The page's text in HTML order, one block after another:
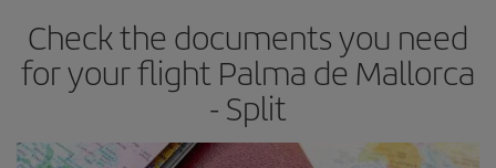
Check the documents you need
for your flight Palma de Mallorca
- Split